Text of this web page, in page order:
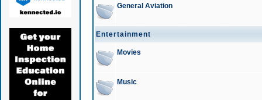
General Aviation
Entertainment
Movies
Music